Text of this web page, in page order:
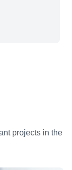
projects in the